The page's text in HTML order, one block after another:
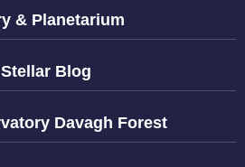
& Planetarium
Blog
Davagh Forest